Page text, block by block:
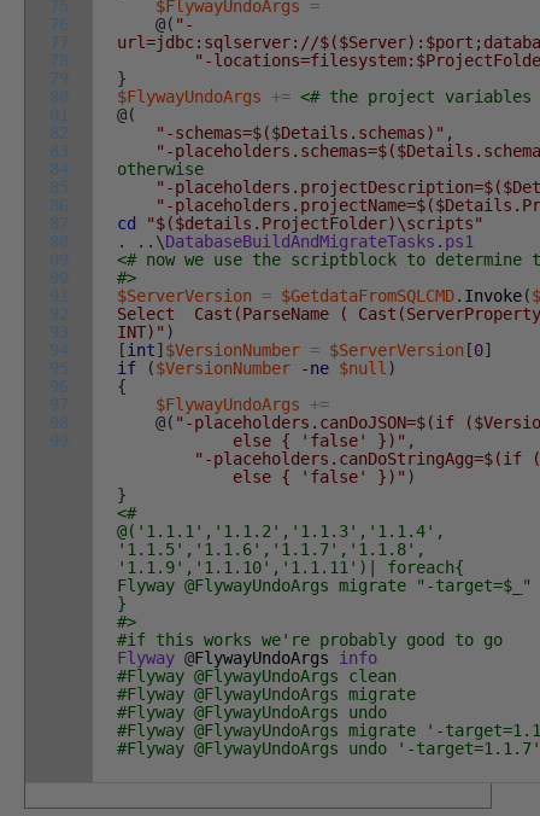
75
76
77
78
79
80
81
82
83
84
85
86
87
88
89
90
91
92
93
94
95
96
97
98
99
$FlywayUndoArgs
=
@( "-
url=jdbc:sqlserver://
"-
}
$FlywayUndoArgs
+= <# the project variables
@(
"-schemas=$($Details.schemas)" ,
"-
otherwise
"-
"-
cd
"$($details.ProjectFolder)\scripts"
.
. . \DatabaseBuildAndMigrateTasks . ps1
<# now we use the scriptblock to determine
#>
$ServerVersion
= $GetdataFromSQLCMD. Invoke(
Select Cast(ParseName (
INT)" )
[int] $VersionNumber = $ServerVersion [0]
if
($VersionNumber -ne $null)
{
$FlywayUndoArgs
+=
@( "-placeholders.canDoJSON=$(if
else { 'false' })" ,
"-
else { 'false' })" )
}
<#
@('1.1.1','1.1.2','1.1.3','1.1.4',
'1.1.5','1.1.6','1.1.7','1.1.8',
'1.1.9','1.1.10','1.1.11')| foreach{
Flyway @FlywayUndoArgs migrate "-target=$_"
}
#>
#if this works we're probably good to go
Flyway @FlywayUndoArgs info
#Flyway @FlywayUndoArgs clean
#Flyway @FlywayUndoArgs migrate
#Flyway @FlywayUndoArgs undo
#Flyway @FlywayUndoArgs migrate '-
#Flyway @FlywayUndoArgs undo '-target=1.1.7'